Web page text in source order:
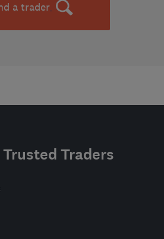
a trader
Traders